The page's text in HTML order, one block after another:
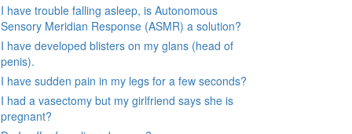
I have trouble falling asleep, is Autonomous
Sensory Meridian Response (ASMR) a solution?
I have developed blisters on my glans (head of
penis).
I have sudden pain in my legs for a few seconds?
I had a vasectomy but my girlfriend says she is
pregnant?